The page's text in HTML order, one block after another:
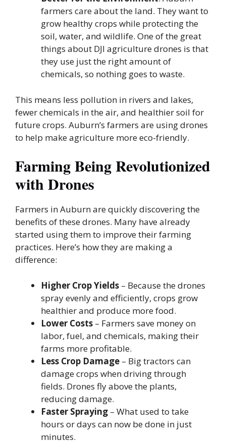
farmers care about the land. They want to
grow healthy crops while protecting the
soil, water, and wildlife. One of the great
things about DJI agriculture drones is that
they use just the right amount of
chemicals, so nothing goes to waste.
This means less pollution in rivers and lakes,
fewer chemicals in the air, and healthier soil for
future crops. Auburn’s farmers are using drones
to help make agriculture more eco-friendly.
Farming Being Revolutionized
with Drones
Farmers in Auburn are quickly discovering the
benefits of these drones. Many have already
started using them to improve their farming
practices. Here’s how they are making a
difference:
Higher Crop Yields – Because the drones
spray evenly and efficiently, crops grow
healthier and produce more food.
Lower Costs – Farmers save money on
labor, fuel, and chemicals, making their
farms more profitable.
Less Crop Damage – Big tractors can
damage crops when driving through
fields. Drones fly above the plants,
reducing damage.
Faster Spraying – What used to take
hours or days can now be done in just
minutes.